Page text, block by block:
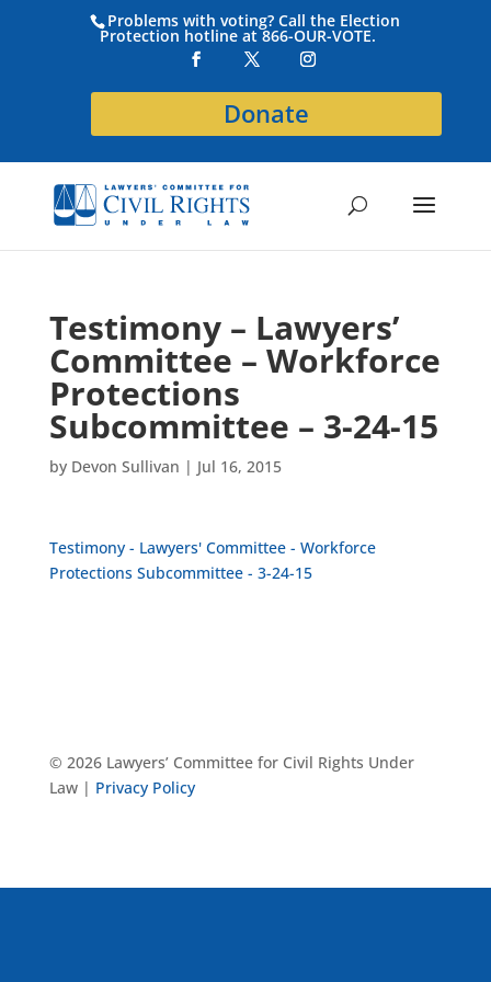
Problems with voting? Call the Election
Protection hotline at 866-OUR-VOTE.
Donate
Testimony – Lawyers’
Committee – Workforce
Protections
Subcommittee – 3-24-15
by Devon Sullivan | Jul 16, 2015
Testimony - Lawyers' Committee - Workforce
Protections Subcommittee - 3-24-15
© 2026 Lawyers’ Committee for Civil Rights Under
Law | Privacy Policy